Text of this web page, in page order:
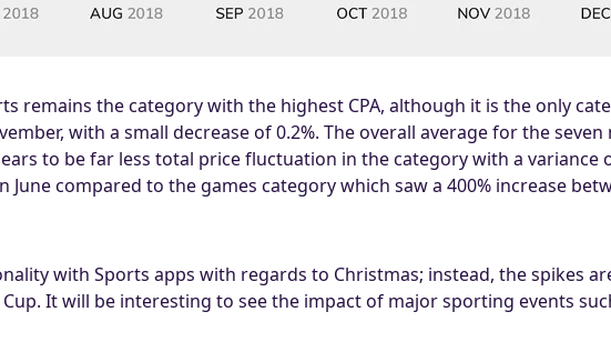
remains the category with the highest CPA, although it is the only
with a small decrease of 0.2%. The overall average for the
to be far less total price fluctuation in the category with a variance
compared to the games category which saw a 400% increase
with Sports apps with regards to Christmas; instead, the spikes
It will be interesting to see the impact of major sporting events